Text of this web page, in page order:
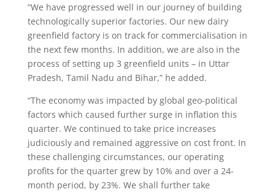
“We have progressed well in our journey of building
technologically superior factories. Our new dairy
greenfield factory is on track for commercialisation in
the next few months. In addition, we are also in the
process of setting up 3 greenfield units – in Uttar
Pradesh, Tamil Nadu and Bihar,” he added.
“The economy was impacted by global geo-political
factors which caused further surge in inflation this
quarter. We continued to take price increases
judiciously and remained aggressive on cost front. In
these challenging circumstances, our operating
profits for the quarter grew by 10% and over a 24-
month period, by 23%. We shall further take